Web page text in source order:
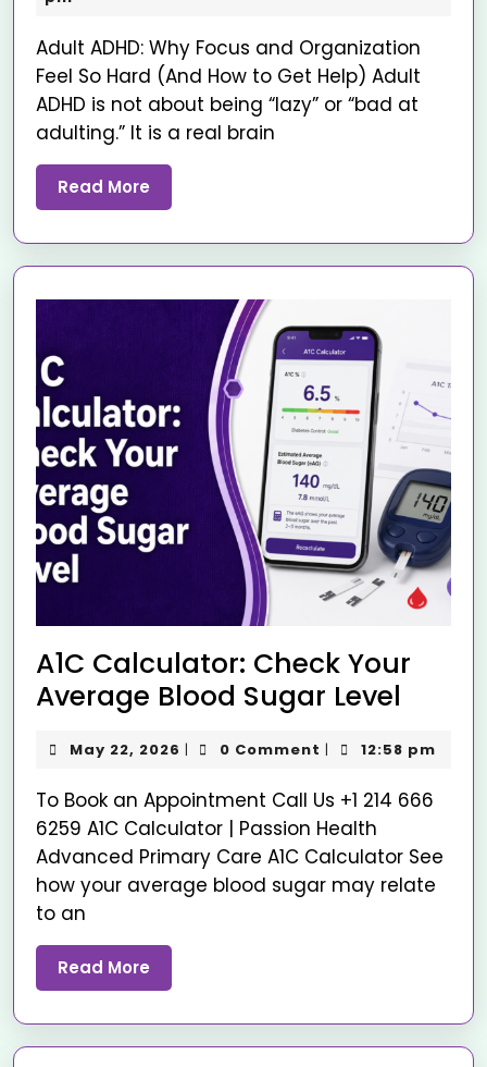
Adult ADHD: Why Focus and Organization
Feel So Hard (And How to Get Help) Adult
ADHD is not about being “lazy” or “bad at
adulting.” It is a real brain
Read More
A1C Calculator: Check Your
Average Blood Sugar Level
May 22, 2026 | 0 Comment | 12:58 pm
To Book an Appointment Call Us +1 214 666
6259 A1C Calculator | Passion Health
Advanced Primary Care A1C Calculator See
how your average blood sugar may relate
to an
Read More